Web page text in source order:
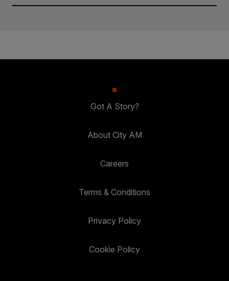
Got A Story?
About City AM
Careers
Terms & Conditions
Privacy Policy
Cookie Policy